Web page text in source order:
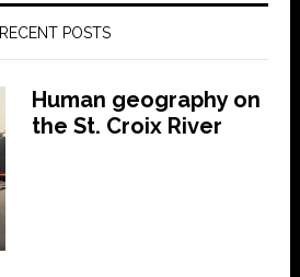
RECENT POSTS
Human geography on
the St. Croix River